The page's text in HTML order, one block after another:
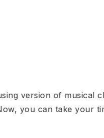
version of musical
you can take your